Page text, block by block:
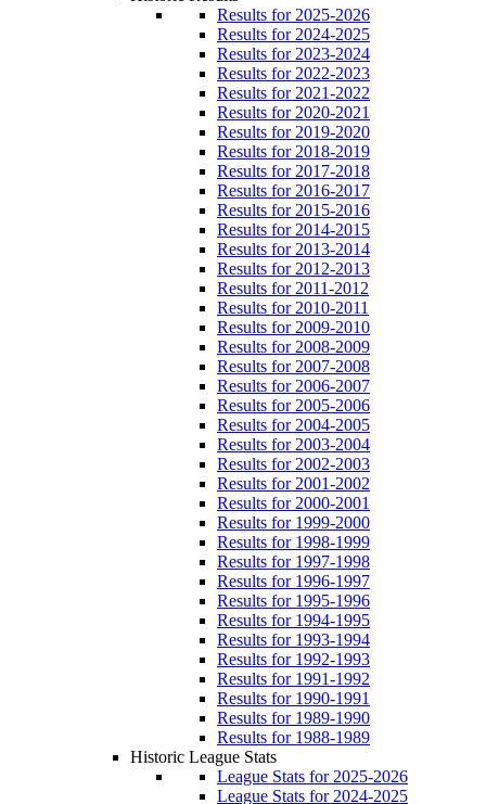
Results for 2025-2026
Results for 2024-2025
Results for 2023-2024
Results for 2022-2023
Results for 2021-2022
Results for 2020-2021
Results for 2019-2020
Results for 2018-2019
Results for 2017-2018
Results for 2016-2017
Results for 2015-2016
Results for 2014-2015
Results for 2013-2014
Results for 2012-2013
Results for 2011-2012
Results for 2010-2011
Results for 2009-2010
Results for 2008-2009
Results for 2007-2008
Results for 2006-2007
Results for 2005-2006
Results for 2004-2005
Results for 2003-2004
Results for 2002-2003
Results for 2001-2002
Results for 2000-2001
Results for 1999-2000
Results for 1998-1999
Results for 1997-1998
Results for 1996-1997
Results for 1995-1996
Results for 1994-1995
Results for 1993-1994
Results for 1992-1993
Results for 1991-1992
Results for 1990-1991
Results for 1989-1990
Results for 1988-1989
Historic League Stats
League Stats for 2025-2026
League Stats for 2024-2025